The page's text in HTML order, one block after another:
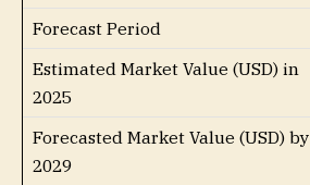
Forecast Period
Estimated Market Value (USD) in
2025
Forecasted Market Value (USD) by
2029